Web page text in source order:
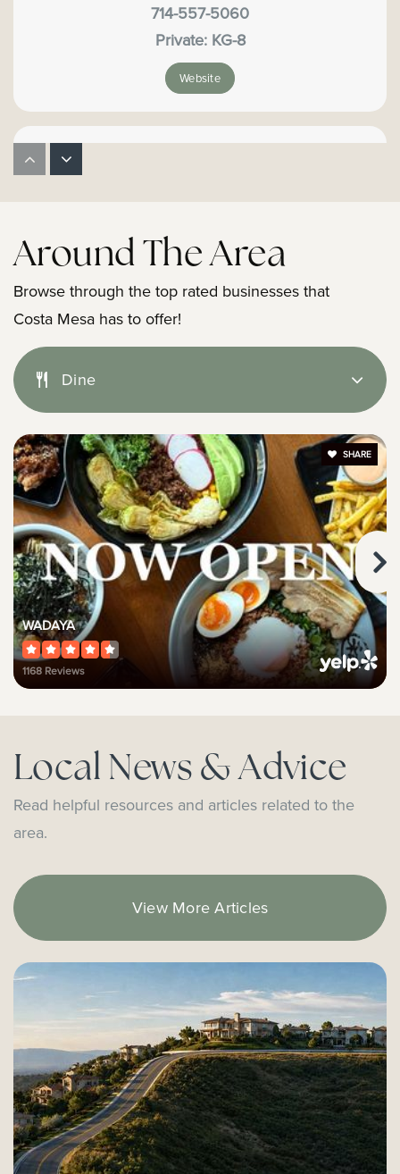
714-557-5060
Private KG-8
Website
Orange County Special Education
Website
Back Bay High School
949-515-6900
Victoria Elementary School
949-515-6985
Public KG-6
Woodland Child Devt Center
949-650-3256
Private PK-5
Heinz Kaiser Elementary School
Sonora Elementary School
714-424-7955
Public KG-6
Everett A. Rea Elementary School
949-515-6905
Public KG-6
Around The Area
Browse through the top rated businesses that
Costa Mesa has to offer!
Dine
WADAYA
1168 Reviews
SHARE
Local News & Advice
Read helpful resources and articles related to the
area.
View More Articles